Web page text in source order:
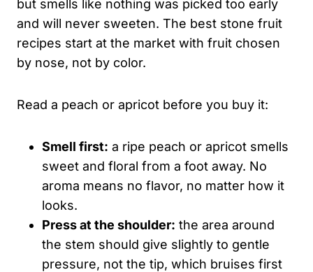
but smells like nothing was picked too early
and will never sweeten. The best stone fruit
recipes start at the market with fruit chosen
by nose, not by color.
Read a peach or apricot before you buy it:
Smell first: a ripe peach or apricot smells
sweet and floral from a foot away. No
aroma means no flavor, no matter how it
looks.
Press at the shoulder: the area around
the stem should give slightly to gentle
pressure, not the tip, which bruises first